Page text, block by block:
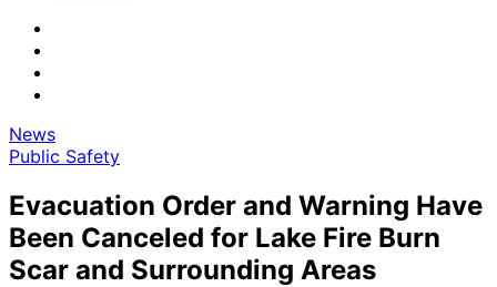
News
Public Safety
Evacuation Order and Warning Have
Been Canceled for Lake Fire Burn
Scar and Surrounding Areas